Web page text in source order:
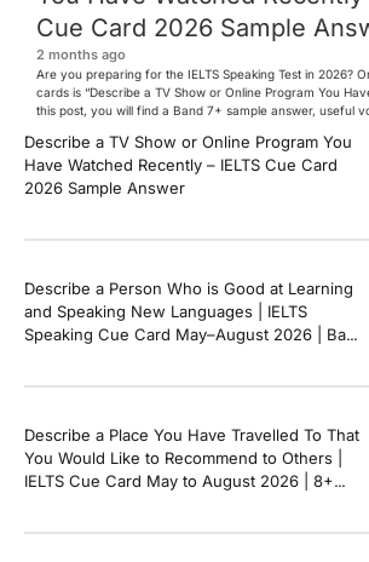
Cue Card 2026 Sample
2 months ago
Are you preparing for the IELTS Speaking Test in 2026?
cards is “Describe a TV Show or Online Program You
this post, you will find a Band 7+ sample answer, useful
questions, and speaking tips to help you perform
[…]
Describe a TV Show or Online Program You
Have Watched Recently – IELTS Cue Card
2026 Sample Answer
Describe a Person Who is Good at Learning
and Speaking New Languages | IELTS
Speaking Cue Card May–August 2026 | Band
Describe a Place You Have Travelled To That
You Would Like to Recommend to Others |
IELTS Cue Card May to August 2026 | 8+